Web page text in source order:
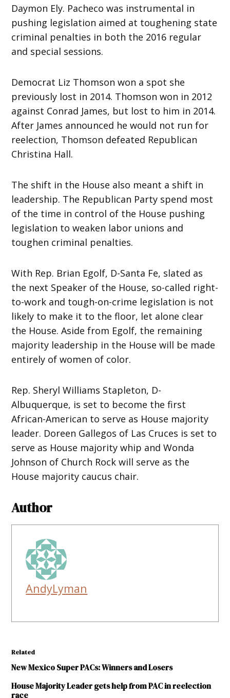
Daymon Ely. Pacheco was instrumental in
pushing legislation aimed at toughening state
criminal penalties in both the 2016 regular
and special sessions.
Democrat Liz Thomson won a spot she
previously lost in 2014. Thomson won in 2012
against Conrad James, but lost to him in 2014.
After James announced he would not run for
reelection, Thomson defeated Republican
Christina Hall.
The shift in the House also meant a shift in
leadership. The Republican Party spend most
of the time in control of the House pushing
legislation to weaken labor unions and
toughen criminal penalties.
With Rep. Brian Egolf, D-Santa Fe, slated as
the next Speaker of the House, so-called right-
to-work and tough-on-crime legislation is not
likely to make it to the floor, let alone clear
the House. Aside from Egolf, the remaining
majority leadership in the House will be made
entirely of women of color.
Rep. Sheryl Williams Stapleton, D-
Albuquerque, is set to become the first
African-American to serve as House majority
leader. Doreen Gallegos of Las Cruces is set to
serve as House majority whip and Wonda
Johnson of Church Rock will serve as the
House majority caucus chair.
Author
AndyLyman
Related
New Mexico Super PACs: Winners and Losers
House Majority Leader gets help from PAC in reelection
race